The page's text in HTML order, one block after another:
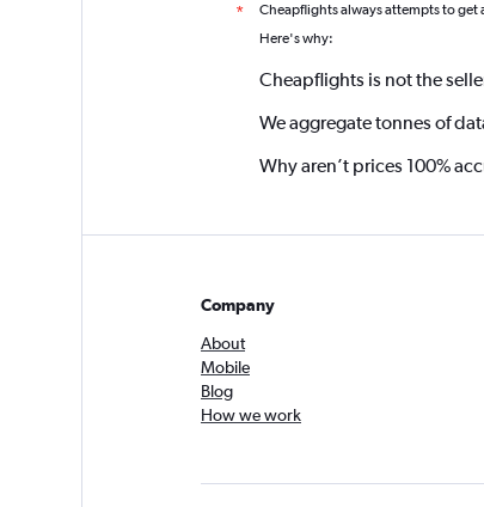
* Cheapflights always attempts to get
Here's why:
Cheapflights is not the
We aggregate tonnes of
Why aren’t prices 100%
Company
About
Mobile
Blog
How we work